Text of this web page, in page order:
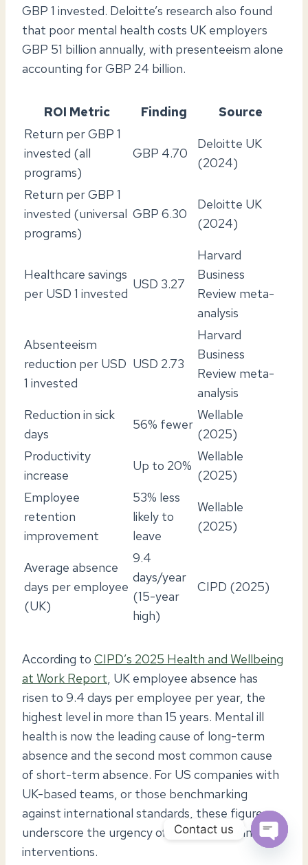
GBP 1 invested. Deloitte’s research also found
that poor mental health costs UK employers
GBP 51 billion annually, with presenteeism alone
accounting for GBP 24 billion.
ROI Metric Finding
Source
Return per GBP 1
invested (all
programs)
GBP 4.70
Deloitte UK
(2024)
Return per GBP 1
invested (universal
programs)
GBP 6.30
Deloitte UK
(2024)
Healthcare savings
per USD 1 invested
USD 3.27
Harvard
Business
Review meta-
analysis
Absenteeism
reduction per USD
1 invested
USD 2.73
Harvard
Business
Review meta-
analysis
Reduction in sick
days
56% fewer
Wellable
(2025)
Productivity
increase
Up to 20%
Wellable
(2025)
Employee
retention
improvement
53% less
likely to
leave
Wellable
(2025)
Average absence
days per employee
(UK)
9.4
days/year
(15-year
high)
CIPD (2025)
According to CIPD’s 2025 Health and Wellbeing
at Work Report, UK employee absence has
risen to 9.4 days per employee per year, the
highest level in more than 15 years. Mental ill
health is now the leading cause of long-term
absence and the second most common cause
of short-term absence. For US companies with
UK-based teams, or those benchmarking
against international standards, these figures
underscore the urgency of proactive wellness
interventions.
Contact us